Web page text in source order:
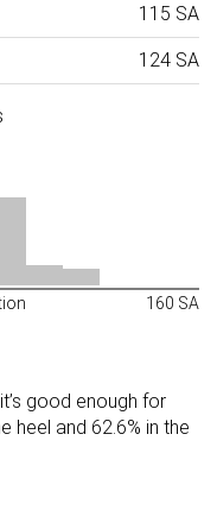
115 SA
124 SA
160 SA
good enough for
heel and 62.6% in the